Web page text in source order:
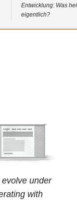
Entwicklung: Was
eigentlich?
under
with